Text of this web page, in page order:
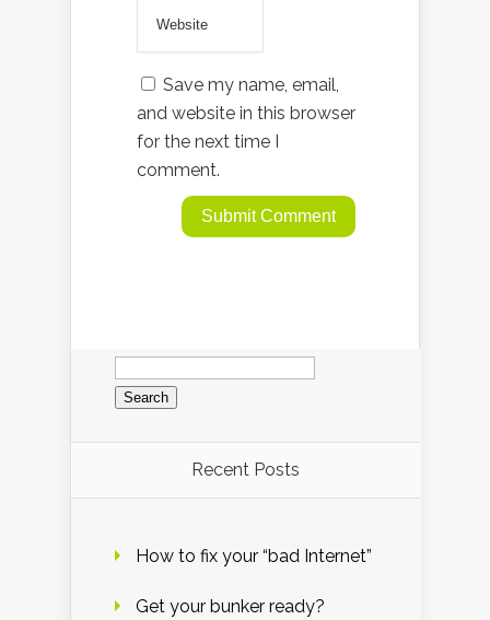
Save my name, email,
and website in this browser
for the next time I
comment.
Search
for:
Recent Posts
How to fix your “bad Internet”
Get your bunker ready?